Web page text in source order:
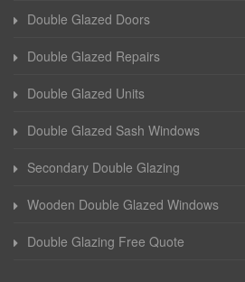
Double Glazed Doors
Double Glazed Repairs
Double Glazed Units
Double Glazed Sash Windows
Secondary Double Glazing
Wooden Double Glazed Windows
Double Glazing Free Quote